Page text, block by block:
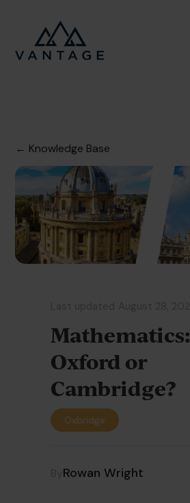
← Knowledge Base
Mathematics:
Oxford or
Cambridge?
Oxbridge
Rowan Wright